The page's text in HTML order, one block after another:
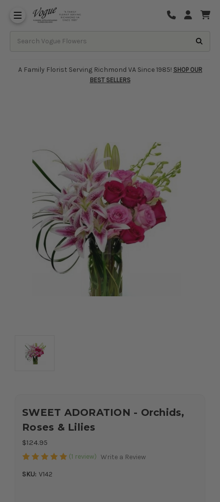
A Family Florist Serving Richmond VA Since 1985! SHOP OUR
BEST SELLERS
SWEET ADORATION - Orchids,
Roses & Lilies
$124.95
(1 review) Write a Review
SKU: V142